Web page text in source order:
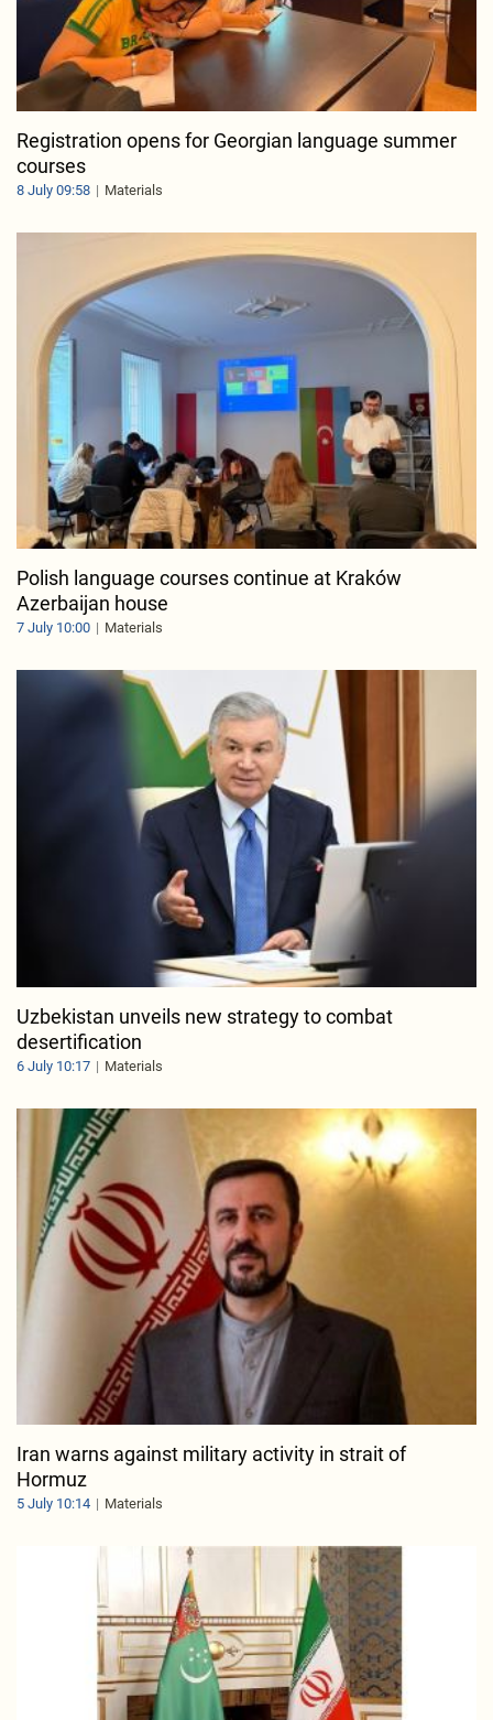
Registration opens for Georgian language summer
courses
8 July 09:58 Materials
Polish language courses continue at Kraków
Azerbaijan house
7 July 10:00 Materials
Uzbekistan unveils new strategy to combat
desertification
6 July 10:17 Materials
Iran warns against military activity in strait of
Hormuz
5 July 10:14 Materials